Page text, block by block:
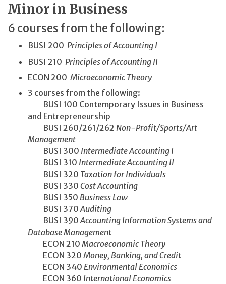
Minor in Business
6 courses from the following:
BUSI 200 Principles of Accounting I
BUSI 210 Principles of Accounting II
ECON 200 Microeconomic Theory
3 courses from the following:
BUSI 100 Contemporary Issues in Business
and Entrepreneurship
BUSI 260/261/262 Non-Profit/Sports/Art
Management
BUSI 300 Intermediate Accounting I
BUSI 310 Intermediate Accounting II
BUSI 320 Taxation for Individuals
BUSI 330 Cost Accounting
BUSI 350 Business Law
BUSI 370 Auditing
BUSI 390 Accounting Information Systems and
Database Management
ECON 210 Macroeconomic Theory
ECON 320 Money, Banking, and Credit
ECON 340 Environmental Economics
ECON 360 International Economics